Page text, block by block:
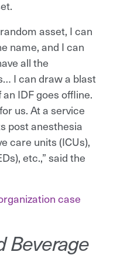
asset, I can
name, and I can
all the
I can draw a blast
IDF goes offline.
us. At a service
post anesthesia
care units (ICUs),
etc.,” said the
case
Beverage